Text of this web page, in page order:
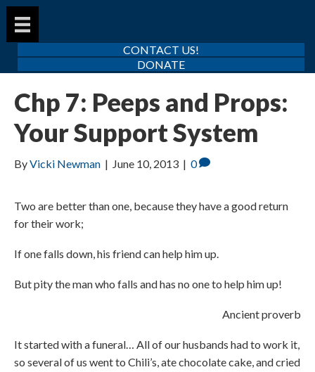
CONTACT US!
DONATE
Chp 7: Peeps and Props:
Your Support System
ByVicki Newman | June 10, 2013 | 0
Two are better than one, because they have a good return
for their work;
If one falls down, his friend can help him up.
But pity the man who falls and has no one to help him up!
Ancient proverb
It started with a funeral… All of our husbands had to work it,
so several of us went to Chili’s, ate chocolate cake, and cried